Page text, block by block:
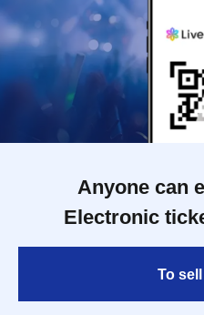
Anyone can
Electronic
To